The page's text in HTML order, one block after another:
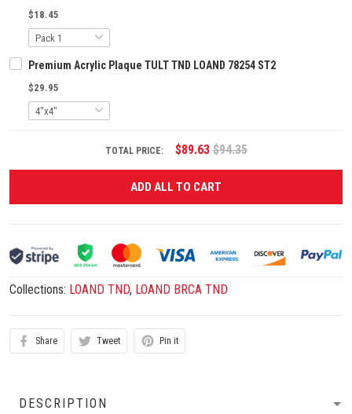
$18.45
Premium Acrylic Plaque TULT TND LOAND 78254 ST2
$29.95
TOTAL PRICE: $89.63 $94.35
ADD ALL TO CART
Collections: LOAND TND, LOAND BRCA TND
Share Tweet Pin it
DESCRIPTION